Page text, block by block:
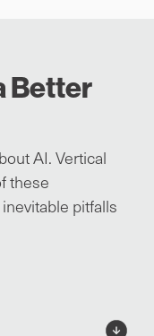
Better
AI. Vertical
these
pitfalls